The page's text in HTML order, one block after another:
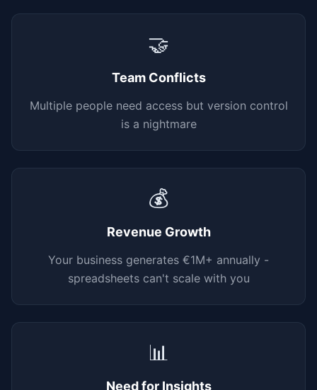
🤝
Team Conflicts
Multiple people need access but version control
is a nightmare
💰
Revenue Growth
Your business generates €1M+ annually -
spreadsheets can't scale with you
📊
Need for Insights